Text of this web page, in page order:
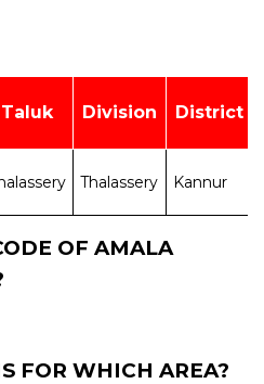
Taluk Division District
Thalassery Kannur
OF AMALA
FOR WHICH AREA?